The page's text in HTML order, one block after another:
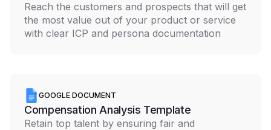
Reach the customers and prospects that will get
the most value out of your product or service
with clear ICP and persona documentation
GOOGLE DOCUMENT
Compensation Analysis Template
Retain top talent by ensuring fair and